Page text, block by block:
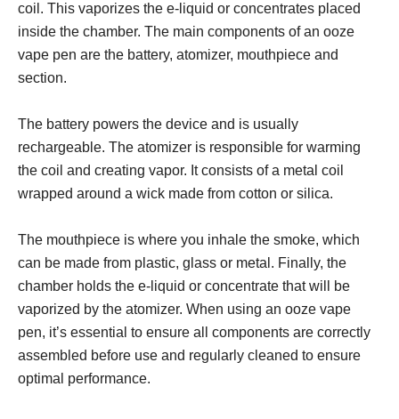
coil. This vaporizes the e-liquid or concentrates placed
inside the chamber. The main components of an ooze
vape pen are the battery, atomizer, mouthpiece and
section.
The battery powers the device and is usually
rechargeable. The atomizer is responsible for warming
the coil and creating vapor. It consists of a metal coil
wrapped around a wick made from cotton or silica.
The mouthpiece is where you inhale the smoke, which
can be made from plastic, glass or metal. Finally, the
chamber holds the e-liquid or concentrate that will be
vaporized by the atomizer. When using an ooze vape
pen, it’s essential to ensure all components are correctly
assembled before use and regularly cleaned to ensure
optimal performance.